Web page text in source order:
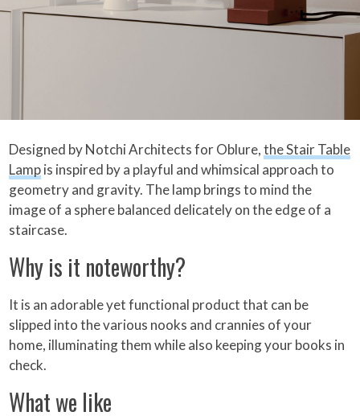
Designed by Notchi Architects for Oblure,the Stair Table
Lampis inspired by a playful and whimsical approach to
geometry and gravity. The lamp brings to mind the
image of a sphere balanced delicately on the edge of a
staircase.
Why is it noteworthy?
It is an adorable yet functional product that can be
slipped into the various nooks and crannies of your
home, illuminating them while also keeping your books in
check.
What we like